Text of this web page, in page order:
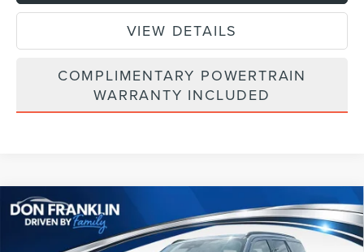
VIEW DETAILS
COMPLIMENTARY POWERTRAIN
WARRANTY INCLUDED
2026LINCOLN NAVIGATORRESERVE
$101,704
ASKING PRICE
Compare Vehicle